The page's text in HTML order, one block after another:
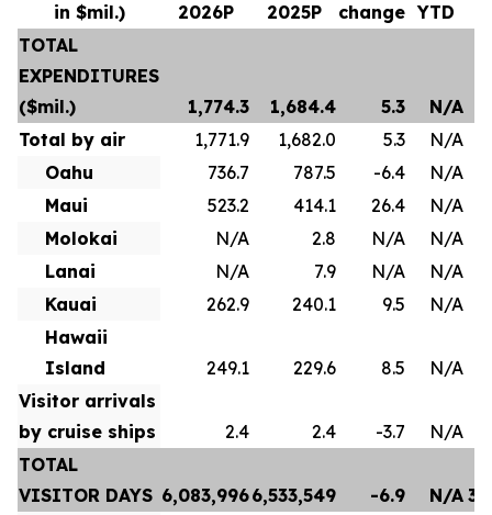
in $mil.)
2026P 2025P
change YTD
TOTAL
EXPENDITURES
($mil.)
1,774.3 1,684.4 5.3
N/A
Total by air
1,771.9 1,682.0 5.3
N/A
Oahu
736.7 787.5 -6.4
N/A
Maui
523.2 414.1 26.4
N/A
Molokai
N/A 2.8 N/A
N/A
Lanai
N/A 7.9 N/A
N/A
Kauai
262.9 240.1 9.5
N/A
Hawaii
Island
249.1 229.6 8.5
N/A
Visitor arrivals
by cruise ships
2.4 2.4 -3.7
N/A
TOTAL
VISITOR DAYS 6,083,9966,533,549 -6.9 N/A